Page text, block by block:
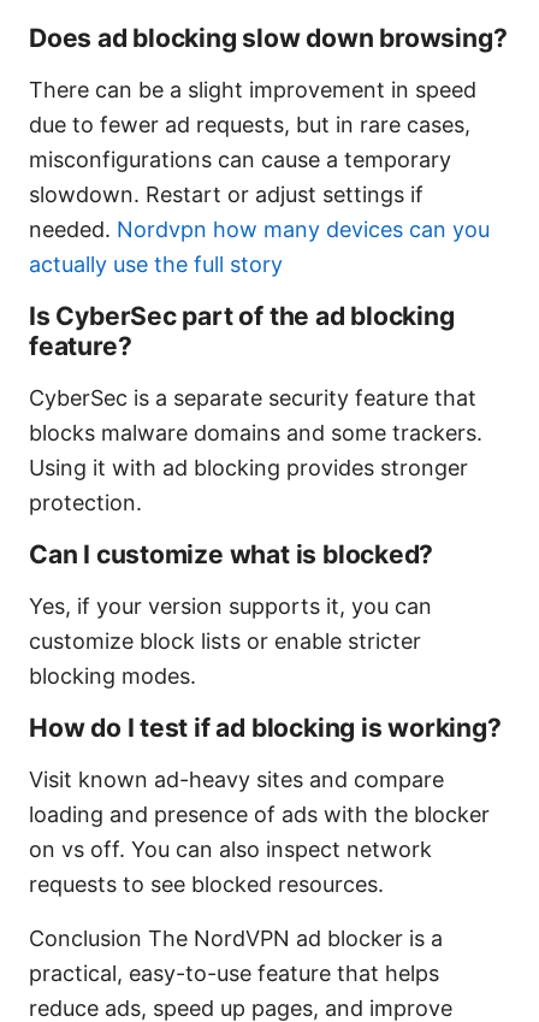
Does ad blocking slow down browsing?
There can be a slight improvement in speed
due to fewer ad requests, but in rare cases,
misconfigurations can cause a temporary
slowdown. Restart or adjust settings if
needed. Nordvpn how many devices can you
actually use the full story
Is CyberSec part of the ad blocking
feature?
CyberSec is a separate security feature that
blocks malware domains and some trackers.
Using it with ad blocking provides stronger
protection.
Can I customize what is blocked?
Yes, if your version supports it, you can
customize block lists or enable stricter
blocking modes.
How do I test if ad blocking is working?
Visit known ad-heavy sites and compare
loading and presence of ads with the blocker
on vs off. You can also inspect network
requests to see blocked resources.
Conclusion The NordVPN ad blocker is a
practical, easy-to-use feature that helps
reduce ads, speed up pages, and improve